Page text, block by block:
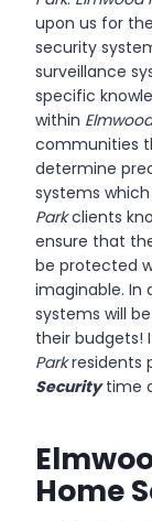
upon us for
security
surveillance
specific
within
communities
determine
systems
Parkclients
ensure that
be protected
imaginable. In
systems will
their budgets!
Parkresidents
Securitytime
Home